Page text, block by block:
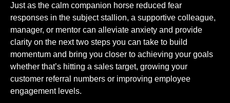
Just as the calm companion horse reduced fear
responses in the subject stallion, a supportive colleague,
manager, or mentor can alleviate anxiety and provide
clarity on the next two steps you can take to build
momentum and bring you closer to achieving your goals
whether that’s hitting a sales target, growing your
customer referral numbers or improving employee
engagement levels.